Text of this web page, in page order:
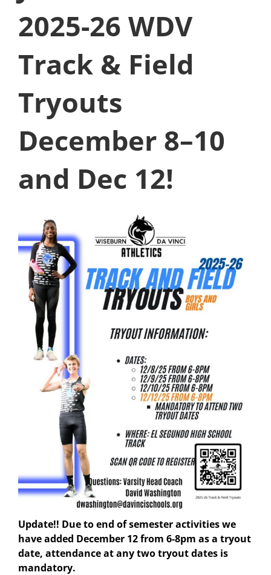
2025-26 WDV
Track & Field
Tryouts
December 8–10
and Dec 12!
Update!! Due to end of semester activities we
have added December 12 from 6-8pm as a tryout
date, attendance at any two tryout dates is
mandatory.